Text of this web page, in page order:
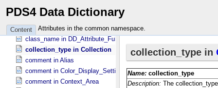
PDS4 Data Dictionary
Content Attributes in the common namespace.
checksum_type in Information_​Package_​Component_​Deep_​Archive
citation_text in Data_​Set_​PDS3
class_name in DD_​Associate_​External_​Class
class_name in DD_​Attribute_​Full
collection_type in Collection
comment in Alias
comment in Color_​Display_​Settings
comment in Context_​Area